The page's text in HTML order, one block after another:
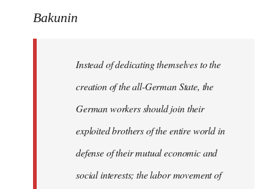
Bakunin
Instead of dedicating themselves to the
creation of the all-German State, the
German workers should join their
exploited brothers of the entire world in
defense of their mutual economic and
social interests; the labor movement of